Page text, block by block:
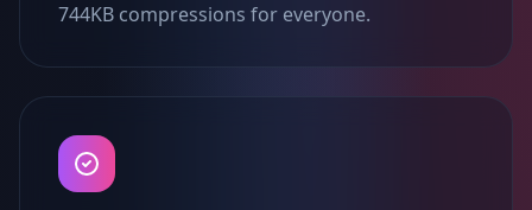
744KB compressions for everyone.